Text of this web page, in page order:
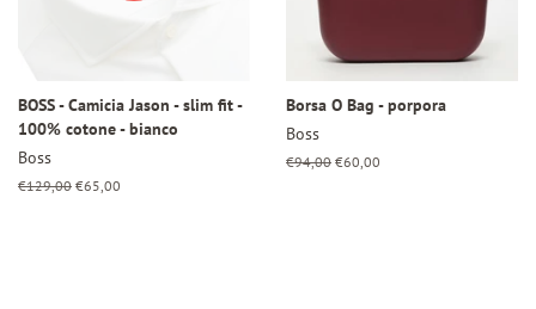
BOSS - Camicia Jason - slim fit -
100% cotone - bianco
Boss
Regular
€129,00 Sale
€65,00
Borsa O Bag - porpora
Boss
Regular
€94,00 Sale
€60,00